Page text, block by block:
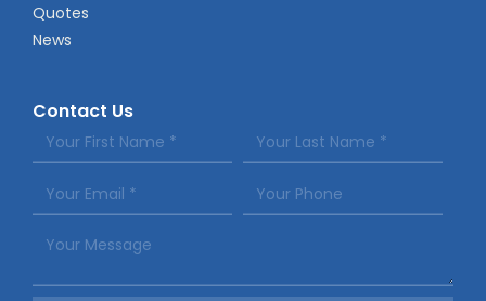
Quotes
News
Contact Us